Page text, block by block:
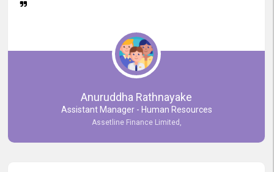
Anuruddha Rathnayake
Assistant Manager - Human Resources
Assetline Finance Limited,